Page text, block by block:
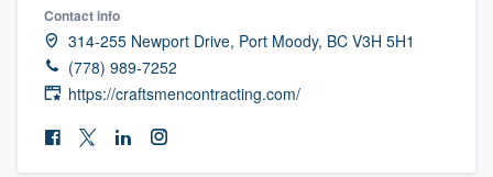
Contact info
314-255 Newport Drive, Port Moody, BC V3H 5H1
(778) 989-7252
https://craftsmencontracting.com/
Welcome to our